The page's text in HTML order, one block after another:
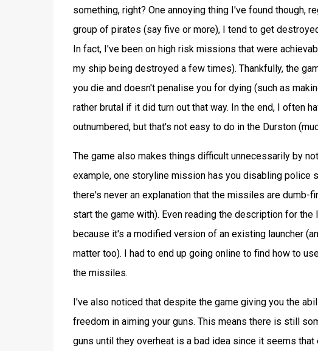
something, right? One annoying thing I've found though,
group of pirates (say five or more), I tend to get
In fact, I've been on high risk missions that were
my ship being destroyed a few times). Thankfully, the
you die and doesn't penalise you for dying (such as
rather brutal if it did turn out that way. In the end, I often
outnumbered, but that's not easy to do in the Durston
The game also makes things difficult unnecessarily by
example, one storyline mission has you disabling police
there's never an explanation that the missiles are
start the game with). Even reading the description for
because it's a modified version of an existing launcher
matter too). I had to end up going online to find how to
the missiles.
I've also noticed that despite the game giving you the
freedom in aiming your guns. This means there is still
guns until they overheat is a bad idea since it seems